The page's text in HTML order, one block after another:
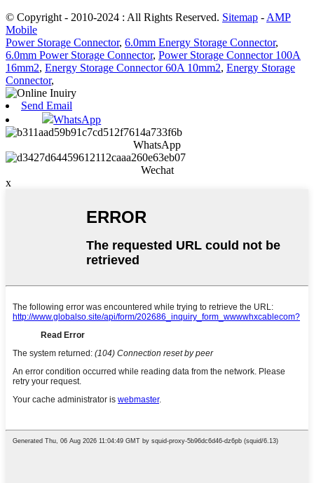
© Copyright - 2010-2024 : All Rights Reserved. Sitemap - AMP
Mobile
Power Storage Connector, 6.0mm Energy Storage Connector,
6.0mm Power Storage Connector, Power Storage Connector 100A
16mm2, Energy Storage Connector 60A 10mm2, Energy Storage
Connector,
Send Email
WhatsApp
WhatsApp
Wechat
x